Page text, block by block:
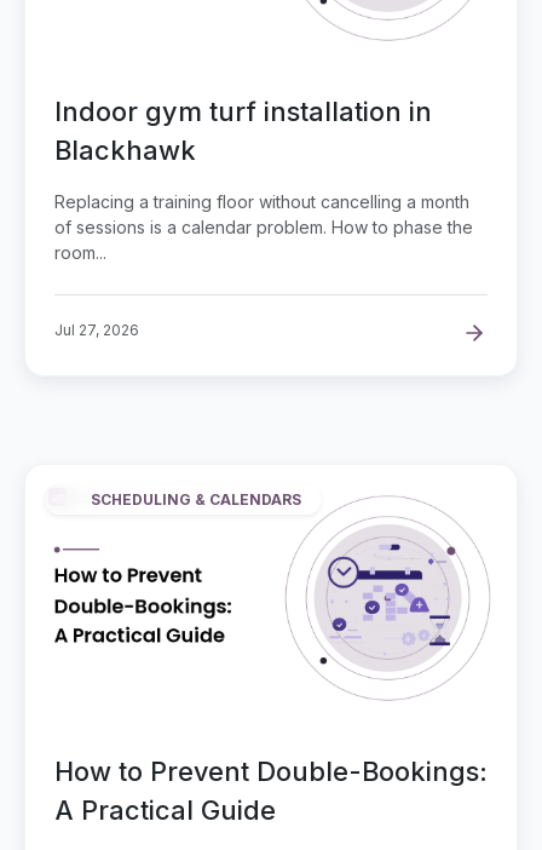
Indoor gym turf installation in
Blackhawk
Replacing a training floor without cancelling a month
of sessions is a calendar problem. How to phase the
room...
Jul 27, 2026
SCHEDULING & CALENDARS
How to Prevent Double-Bookings:
A Practical Guide